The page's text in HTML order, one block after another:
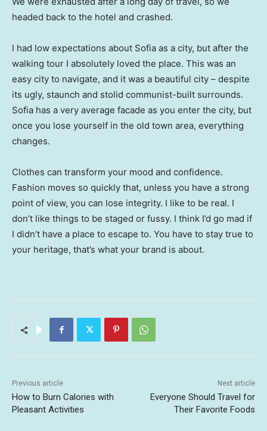
headed back to the hotel and crashed.
I had low expectations about Sofia as a city, but after the
walking tour I absolutely loved the place. This was an
easy city to navigate, and it was a beautiful city – despite
its ugly, staunch and stolid communist-built surrounds.
Sofia has a very average facade as you enter the city, but
once you lose yourself in the old town area, everything
changes.
Clothes can transform your mood and confidence.
Fashion moves so quickly that, unless you have a strong
point of view, you can lose integrity. I like to be real. I
don’t like things to be staged or fussy. I think I’d go mad if
I didn’t have a place to escape to. You have to stay true to
your heritage, that’s what your brand is about.
Previous article
How to Burn Calories with
Pleasant Activities
Next article
Everyone Should Travel for
Their Favorite Foods